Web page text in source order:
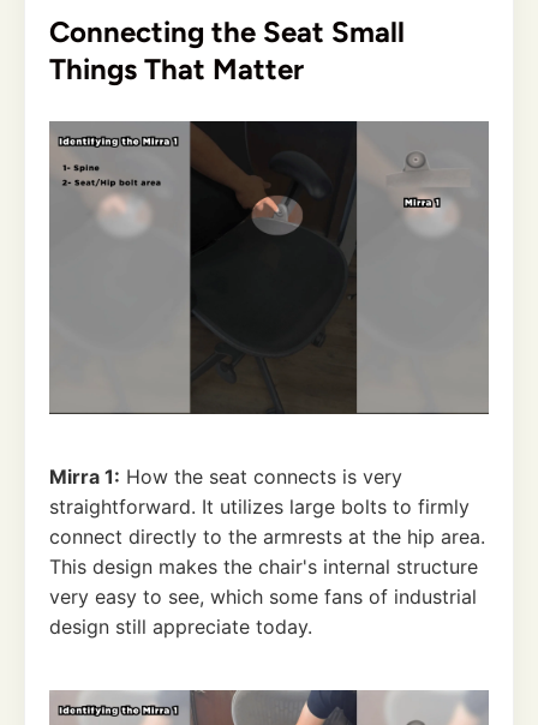
Connecting the Seat Small
Things That Matter
Mirra 1: How the seat connects is very
straightforward. It utilizes large bolts to firmly
connect directly to the armrests at the hip area.
This design makes the chair's internal structure
very easy to see, which some fans of industrial
design still appreciate today.